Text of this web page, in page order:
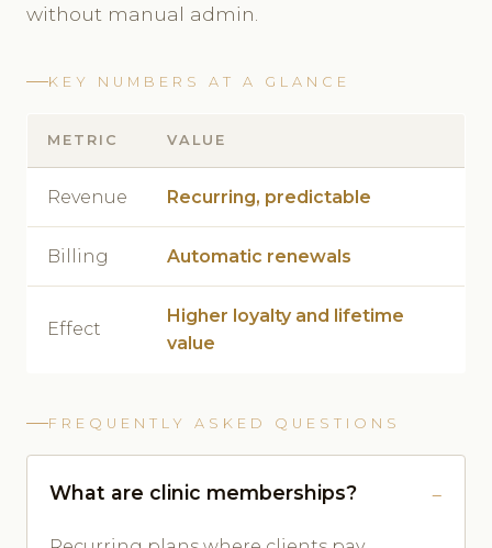
without manual admin.
KEY NUMBERS AT A GLANCE
METRIC VALUE
Revenue Recurring, predictable
Billing Automatic renewals
Effect
Higher loyalty and lifetime
value
FREQUENTLY ASKED QUESTIONS
What are clinic memberships?